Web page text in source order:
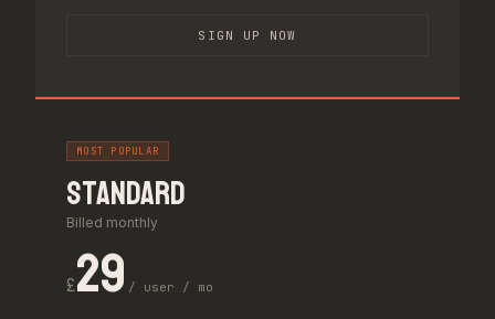
SIGN UP NOW
MOST POPULAR
Standard
Billed monthly
£29 / user / mo